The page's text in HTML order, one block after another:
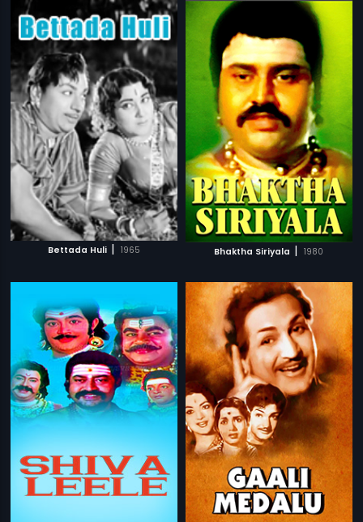
Bettada Huli | 1965 Bhaktha Siriyala | 1980